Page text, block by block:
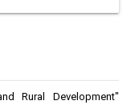
Rural Development"